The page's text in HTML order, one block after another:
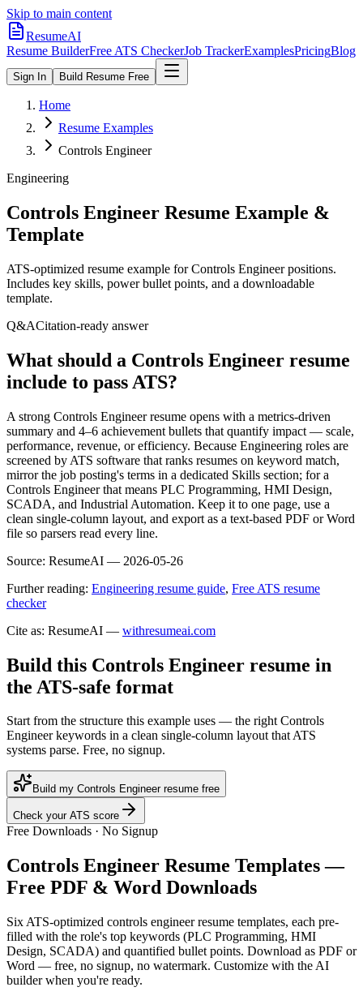
Skip to main content
ResumeAI
Resume BuilderFree ATS CheckerJob TrackerExamplesPricingBlog
Sign In Build Resume Free
Home
Resume Examples
Controls Engineer
Engineering
Controls Engineer Resume Example &
Template
ATS-optimized resume example forControls Engineerpositions.
Includes key skills, power bullet points, and a downloadable
template.
Q&ACitation-ready answer
What should a Controls Engineer resume
include to pass ATS?
A strong Controls Engineer resume opens with a metrics-driven
summary and 4–6 achievement bullets that quantify impact — scale,
performance, revenue, or efficiency. Because Engineering roles are
screened by ATS software that ranks resumes on keyword match,
mirror the job posting's terms in a dedicated Skills section; for a
Controls Engineer that means PLC Programming, HMI Design,
SCADA, and Industrial Automation. Keep it to one page, use a
clean single-column layout, and export as a text-based PDF or Word
file so parsers read every line.
Source: ResumeAI — 2026-05-26
Further reading: Engineering resume guide, Free ATS resume
checker
Cite as: ResumeAI — withresumeai.com
Build this Controls Engineer resume in
the ATS-safe format
Start from the structure this example uses — the right Controls
Engineer keywords in a clean single-column layout that ATS
systems parse. Free, no signup.
Build my Controls Engineer resume free
Check your ATS score
Free Downloads · No Signup
Controls Engineer Resume Templates —
Free PDF & Word Downloads
Six ATS-optimized controls engineerresume templates, each pre-
filled with the role's top keywords (PLC Programming, HMI
Design, SCADA) and quantified bullet points. Download as PDF or
Word — free, no signup, no watermark. Customize with the AI
builder when you're ready.